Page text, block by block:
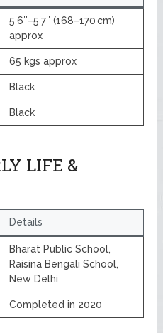
5′6″–5′7″ (168–170 cm)
approx
65 kgs approx
Black
Black
LIFE &
Details
Bharat Public School,
Raisina Bengali School,
New Delhi
Completed in 2020